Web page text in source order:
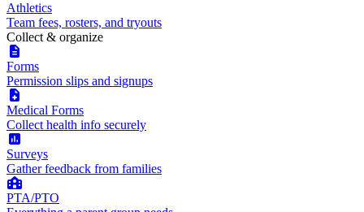
Athletics
Team fees, rosters, and tryouts
Collect & organize
Forms
Permission slips and signups
Medical Forms
Collect health info securely
Surveys
Gather feedback from families
PTA/PTO